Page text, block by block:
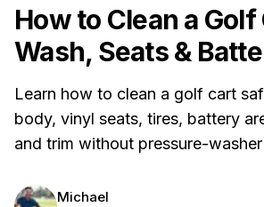
How to Clean a Golf
Wash, Seats &
Learn how to clean a golf cart
body, vinyl seats, tires, battery
and trim without pressure-
Michael